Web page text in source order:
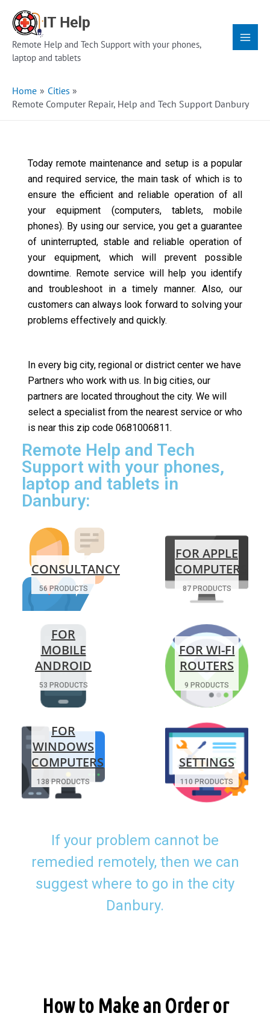
content
Remote Help and Tech Support with your phones,
laptop and tablets
Menu
Home
Cities
Remote Computer Repair, Help and Tech Support Danbury
Today remote maintenance and setup is a popular
and required service, the main task of which is to
ensure the efficient and reliable operation of all
your equipment (computers, tablets, mobile
phones). By using our service, you get a guarantee
of uninterrupted, stable and reliable operation of
your equipment, which will prevent possible
downtime. Remote service will help you identify
and troubleshoot in a timely manner. Also, our
customers can always look forward to solving your
problems effectively and quickly.
In every big city, regional or district center we have
Partners who work with us. In big cities, our
partners are located throughout the city. We will
select a specialist from the nearest service or who
is near this zip code 0681006811.
Remote Help and Tech
Support with your phones,
laptop and tablets in
Danbury:
CONSULTANCY
56 PRODUCTS
FOR APPLE
COMPUTERS
87 PRODUCTS
FOR
MOBILE
ANDROID
53 PRODUCTS
FOR WI-FI
ROUTERS
9 PRODUCTS
FOR
WINDOWS
COMPUTERS
138 PRODUCTS
SETTINGS
110 PRODUCTS
If your problem cannot be
remedied remotely, then we can
suggest where to go in the city
Danbury.
How to Make an Order or